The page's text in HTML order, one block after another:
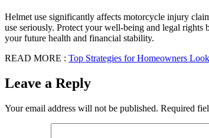
Helmet use significantly affects motorcycle injury
use seriously. Protect your well-being and legal rights
your future health and financial stability.
READ MORE : Top Strategies for Homeowners
Leave a Reply
Your email address will not be published. Required